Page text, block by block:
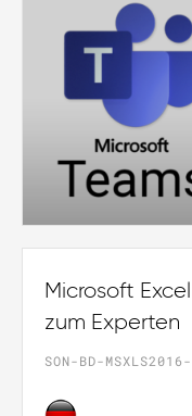
Microsoft
zum Experten
SON-BD-MSXLS2016-